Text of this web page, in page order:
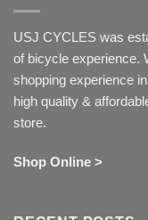
USJ CYCLES was
of bicycle experience.
shopping experience
high quality &
store.
Shop Online >